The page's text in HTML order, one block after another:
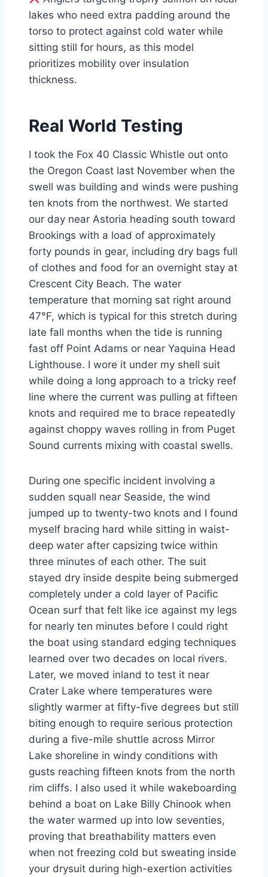
lakes who need extra padding around the
torso to protect against cold water while
sitting still for hours, as this model
prioritizes mobility over insulation
thickness.
Real World Testing
I took the Fox 40 Classic Whistle out onto
the Oregon Coast last November when the
swell was building and winds were pushing
ten knots from the northwest. We started
our day near Astoria heading south toward
Brookings with a load of approximately
forty pounds in gear, including dry bags full
of clothes and food for an overnight stay at
Crescent City Beach. The water
temperature that morning sat right around
47°F, which is typical for this stretch during
late fall months when the tide is running
fast off Point Adams or near Yaquina Head
Lighthouse. I wore it under my shell suit
while doing a long approach to a tricky reef
line where the current was pulling at fifteen
knots and required me to brace repeatedly
against choppy waves rolling in from Puget
Sound currents mixing with coastal swells.
During one specific incident involving a
sudden squall near Seaside, the wind
jumped up to twenty-two knots and I found
myself bracing hard while sitting in waist-
deep water after capsizing twice within
three minutes of each other. The suit
stayed dry inside despite being submerged
completely under a cold layer of Pacific
Ocean surf that felt like ice against my legs
for nearly ten minutes before I could right
the boat using standard edging techniques
learned over two decades on local rivers.
Later, we moved inland to test it near
Crater Lake where temperatures were
slightly warmer at fifty-five degrees but still
biting enough to require serious protection
during a five-mile shuttle across Mirror
Lake shoreline in windy conditions with
gusts reaching fifteen knots from the north
rim cliffs. I also used it while wakeboarding
behind a boat on Lake Billy Chinook when
the water warmed up into low seventies,
proving that breathability matters even
when not freezing cold but sweating inside
your drysuit during high-exertion activities